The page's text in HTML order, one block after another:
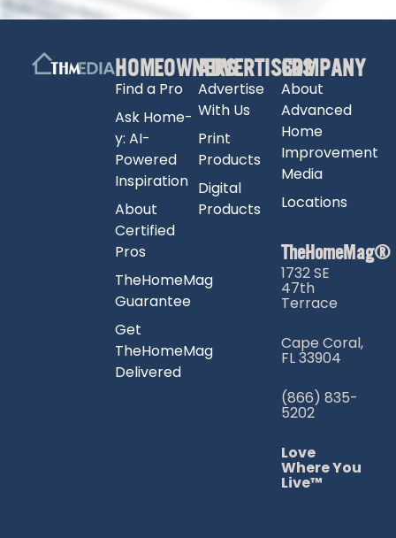
HOMEOWNERS
Find a Pro
Ask Home-
y: AI-
Powered
Inspiration
About
Certified
Pros
TheHomeMag
Guarantee
Get
TheHomeMag
Delivered
ADVERTISERS
Advertise
With Us
Print
Products
Digital
Products
COMPANY
About
Advanced
Home
Improvement
Media
Locations
TheHomeMag®
1732 SE
47th
Terrace
Cape Coral,
FL 33904
(866) 835-
5202
Love
Where You
Live™